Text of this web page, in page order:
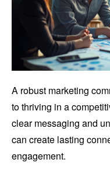
A robust marketing
to thriving in a
clear messaging and
can create lasting
engagement.